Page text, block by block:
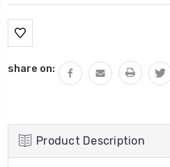
Current
Stock:
share on:
Product Description